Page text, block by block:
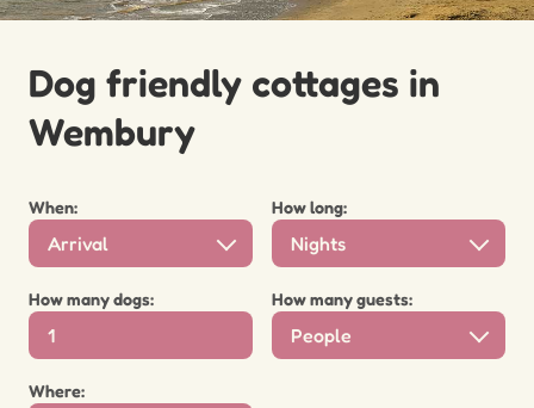
Dog friendly cottages in
Wembury
When:
Arrival
How long:
Nights
How many dogs: How many guests:
People
Where: